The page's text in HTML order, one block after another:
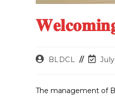
BLDCL
The management of